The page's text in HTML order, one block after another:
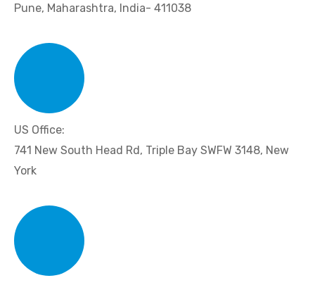
Pune, Maharashtra, India- 411038
US Office:
741 New South Head Rd, Triple Bay SWFW 3148, New
York